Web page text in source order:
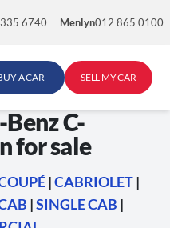
6740 Menlyn012 865 0100
A CAR SELL MY CAR
C-
for sale
|CABRIOLET|
|SINGLE CAB |